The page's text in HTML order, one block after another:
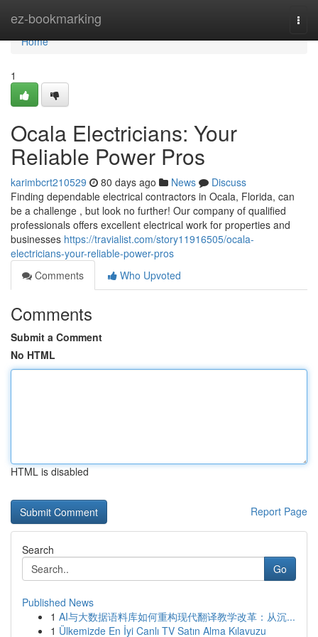
ez-bookmarking
Home
Home
1
Ocala Electricians: Your
Reliable Power Pros
karimbcrt210529 80 days ago News
Discuss
Finding dependable electrical contractors in Ocala, Florida, can
be a challenge , but look no further! Our company of qualified
professionals offers excellent electrical work for properties and
businesses https://travialist.com/story11916505/ocala-
electricians-your-reliable-power-pros
Comments
Who Upvoted
Comments
Submit a Comment
No HTML
HTML is disabled
Report Page
Search
Go
Published News
1 AI与大数据语料库如何重构现代翻译教学改革：从沉...
1 Ülkemizde En İyi Canlı TV Satın Alma Kılavuzu